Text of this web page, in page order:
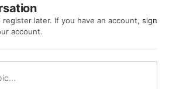
later. If you have an account, sign
account.